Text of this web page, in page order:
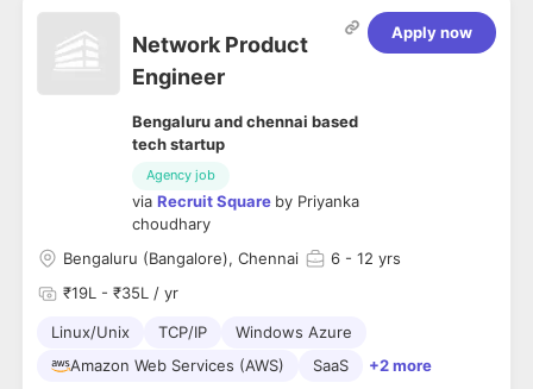
Network Product
Engineer
Bengaluru and chennai based
tech startup
Agency job
via Recruit Square by Priyanka
choudhary
Apply now
Bengaluru (Bangalore), Chennai 6 - 12 yrs
₹19L - ₹35L / yr
Linux/Unix TCP/IP
Windows Azure
Amazon Web Services (AWS)
SaaS +2 more